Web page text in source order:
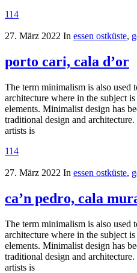
114
27. März 2022 In essen ostküste,
porto cari, cala d’or
The term minimalism is also used
architecture where in the subject
elements. Minimalist design has
traditional design and
artists is
114
27. März 2022 In essen ostküste,
ca’n pedro, cala
The term minimalism is also used
architecture where in the subject
elements. Minimalist design has
traditional design and
artists is